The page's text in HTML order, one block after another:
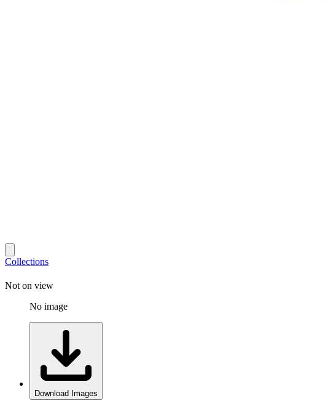
Collections
Not on view
No image
Download Images